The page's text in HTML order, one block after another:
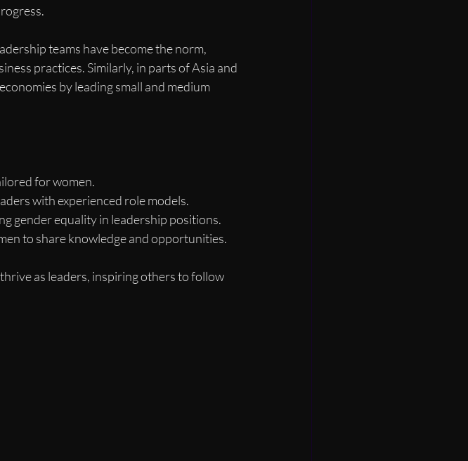
teams have become the norm,
practices. Similarly, in parts of Asia and
by leading small and medium
for women.
with experienced role models.
gender equality in leadership positions.
to share knowledge and opportunities.
as leaders, inspiring others to follow